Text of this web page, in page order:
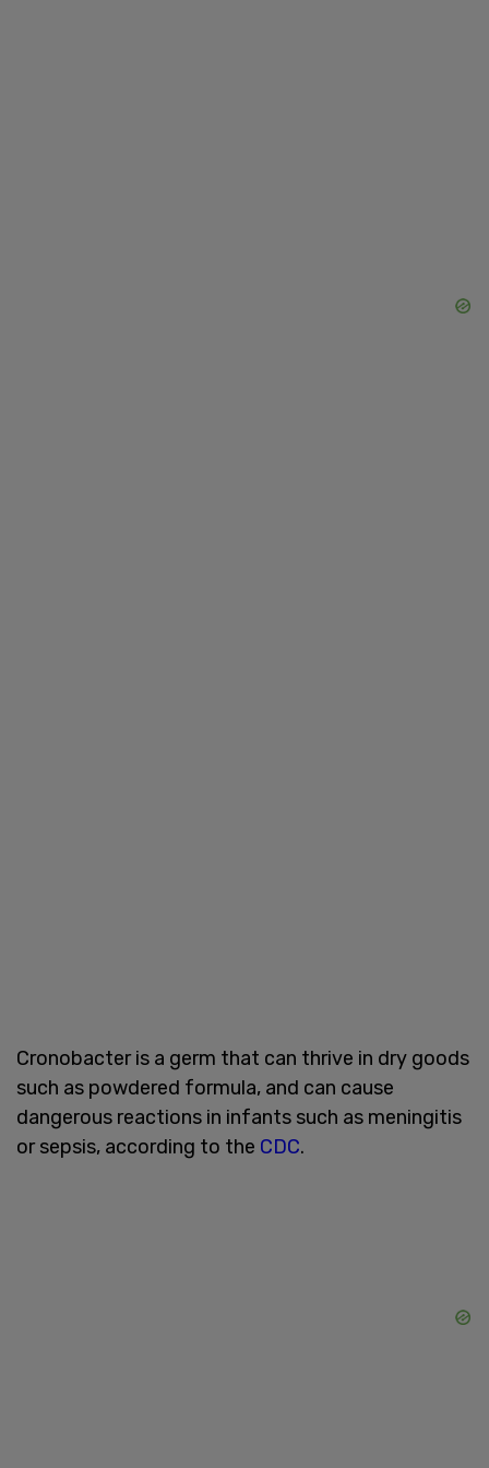
Cronobacter is a germ that can thrive in dry goods
such as powdered formula, and can cause
dangerous reactions in infants such as meningitis
or sepsis, according to the CDC. ​​